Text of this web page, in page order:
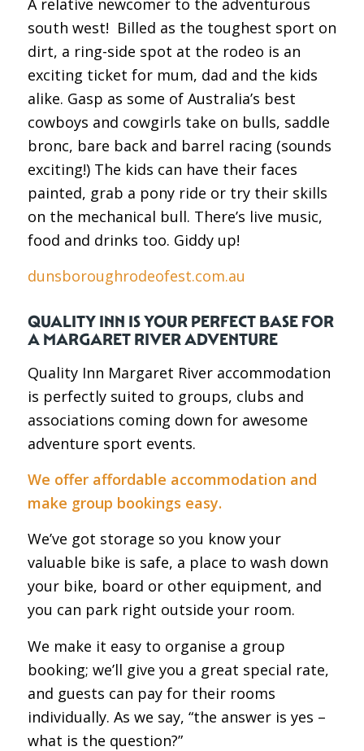
A relative newcomer to the adventurous
south west! Billed as the toughest sport on
dirt, a ring-side spot at the rodeo is an
exciting ticket for mum, dad and the kids
alike. Gasp as some of Australia’s best
cowboys and cowgirls take on bulls, saddle
bronc, bare back and barrel racing (sounds
exciting!) The kids can have their faces
painted, grab a pony ride or try their skills
on the mechanical bull. There’s live music,
food and drinks too. Giddy up!
dunsboroughrodeofest.com.au
QUALITY INN IS YOUR PERFECT BASE FOR
A MARGARET RIVER ADVENTURE
Quality Inn Margaret River accommodation
is perfectly suited to groups, clubs and
associations coming down for awesome
adventure sport events.
We offer affordable accommodation and
make group bookings easy.
We’ve got storage so you know your
valuable bike is safe, a place to wash down
your bike, board or other equipment, and
you can park right outside your room.
We make it easy to organise a group
booking; we’ll give you a great special rate,
and guests can pay for their rooms
individually. As we say, “the answer is yes –
what is the question?”